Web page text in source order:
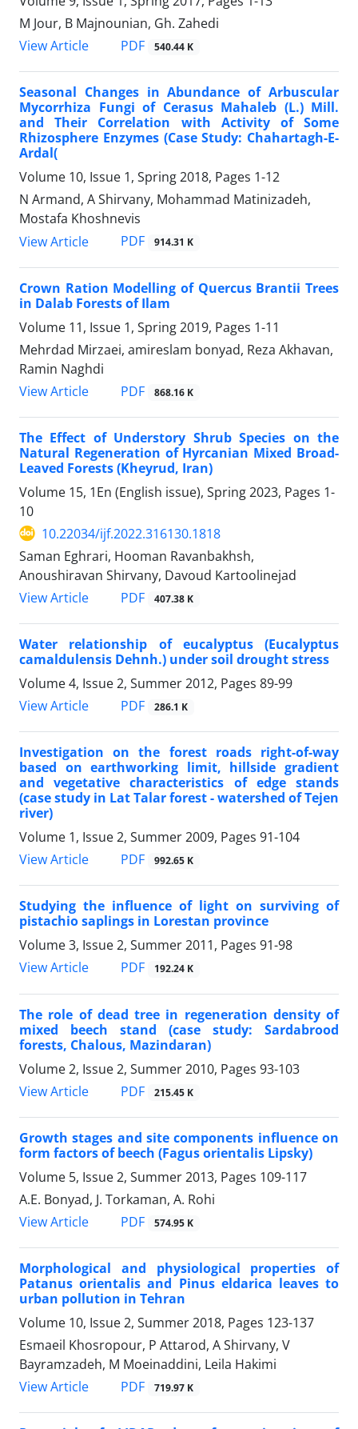
M Jour, B Majnounian, Gh. Zahedi
View Article
PDF 540.44 K
Seasonal Changes in Abundance of Arbuscular
Mycorrhiza Fungi of Cerasus Mahaleb (L.) Mill.
and Their Correlation with Activity of Some
Rhizosphere Enzymes (Case Study: Chahartagh-E-
Ardal(
Volume 10, Issue 1, Spring 2018, Pages 1-12
N Armand, A Shirvany, Mohammad Matinizadeh,
Mostafa Khoshnevis
View Article
PDF 914.31 K
Crown Ration Modelling of Quercus Brantii Trees
in Dalab Forests of Ilam
Volume 11, Issue 1, Spring 2019, Pages 1-11
Mehrdad Mirzaei, amireslam bonyad, Reza Akhavan,
Ramin Naghdi
View Article
PDF 868.16 K
The Effect of Understory Shrub Species on the
Natural Regeneration of Hyrcanian Mixed Broad-
Leaved Forests (Kheyrud, Iran)
Volume 15, 1En (English issue), Spring 2023, Pages 1-
10
10.22034/ijf.2022.316130.1818
Saman Eghrari, Hooman Ravanbakhsh,
Anoushiravan Shirvany, Davoud Kartoolinejad
View Article
PDF 407.38 K
Water relationship of eucalyptus (Eucalyptus
camaldulensis Dehnh.) under soil drought stress
Volume 4, Issue 2, Summer 2012, Pages 89-99
View Article
PDF 286.1 K
Investigation on the forest roads right-of-way
based on earthworking limit, hillside gradient
and vegetative characteristics of edge stands
(case study in Lat Talar forest - watershed of Tejen
river)
Volume 1, Issue 2, Summer 2009, Pages 91-104
View Article
PDF 992.65 K
Studying the influence of light on surviving of
pistachio saplings in Lorestan province
Volume 3, Issue 2, Summer 2011, Pages 91-98
View Article
PDF 192.24 K
The role of dead tree in regeneration density of
mixed beech stand (case study: Sardabrood
forests, Chalous, Mazindaran)
Volume 2, Issue 2, Summer 2010, Pages 93-103
View Article
PDF 215.45 K
Growth stages and site components influence on
form factors of beech (Fagus orientalis Lipsky)
Volume 5, Issue 2, Summer 2013, Pages 109-117
A.E. Bonyad, J. Torkaman, A. Rohi
View Article
PDF 574.95 K
Morphological and physiological properties of
Patanus orientalis and Pinus eldarica leaves to
urban pollution in Tehran
Volume 10, Issue 2, Summer 2018, Pages 123-137
Esmaeil Khosropour, P Attarod, A Shirvany, V
Bayramzadeh, M Moeinaddini, Leila Hakimi
View Article
PDF 719.97 K